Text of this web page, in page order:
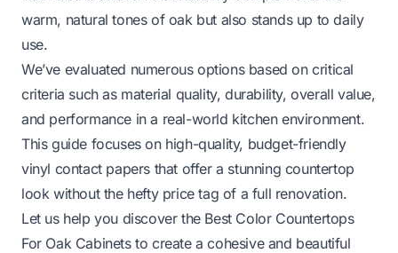
warm, natural tones of oak but also stands up to daily
use.
We’ve evaluated numerous options based on critical
criteria such as material quality, durability, overall value,
and performance in a real-world kitchen environment.
This guide focuses on high-quality, budget-friendly
vinyl contact papers that offer a stunning countertop
look without the hefty price tag of a full renovation.
Let us help you discover the Best Color Countertops
For Oak Cabinets to create a cohesive and beautiful